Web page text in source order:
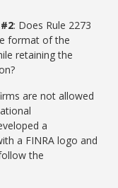
: Does Rule 2273
format of the
retaining the
are not allowed
a
a FINRA logo and
the